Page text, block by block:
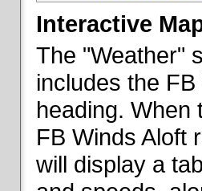
Interactive
The "Weather"
includes the
heading. When
FB Winds Aloft
will display a